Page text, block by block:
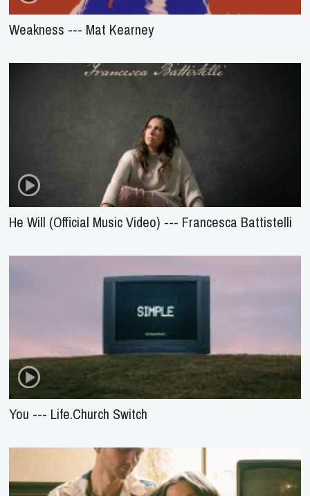
Weakness --- Mat Kearney
He Will (Official Music Video) --- Francesca Battistelli
You --- Life.Church Switch